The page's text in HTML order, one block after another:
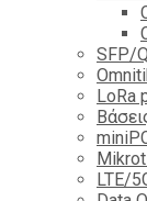
SFP/
LoRa
LTE/